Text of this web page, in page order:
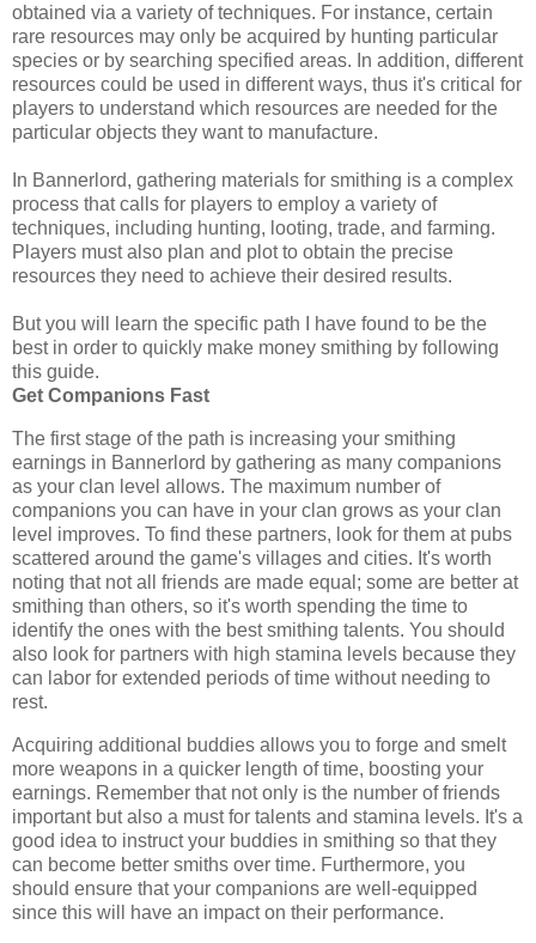
obtained via a variety of techniques. For instance, certain
rare resources may only be acquired by hunting particular
species or by searching specified areas. In addition, different
resources could be used in different ways, thus it's critical for
players to understand which resources are needed for the
particular objects they want to manufacture.
In Bannerlord, gathering materials for smithing is a complex
process that calls for players to employ a variety of
techniques, including hunting, looting, trade, and farming.
Players must also plan and plot to obtain the precise
resources they need to achieve their desired results.
But you will learn the specific path I have found to be the
best in order to quickly make money smithing by following
this guide.
Get Companions Fast
The first stage of the path is increasing your smithing
earnings in Bannerlord by gathering as many companions
as your clan level allows. The maximum number of
companions you can have in your clan grows as your clan
level improves. To find these partners, look for them at pubs
scattered around the game's villages and cities. It's worth
noting that not all friends are made equal; some are better at
smithing than others, so it's worth spending the time to
identify the ones with the best smithing talents. You should
also look for partners with high stamina levels because they
can labor for extended periods of time without needing to
rest.
Acquiring additional buddies allows you to forge and smelt
more weapons in a quicker length of time, boosting your
earnings. Remember that not only is the number of friends
important but also a must for talents and stamina levels. It's a
good idea to instruct your buddies in smithing so that they
can become better smiths over time. Furthermore, you
should ensure that your companions are well-equipped
since this will have an impact on their performance.